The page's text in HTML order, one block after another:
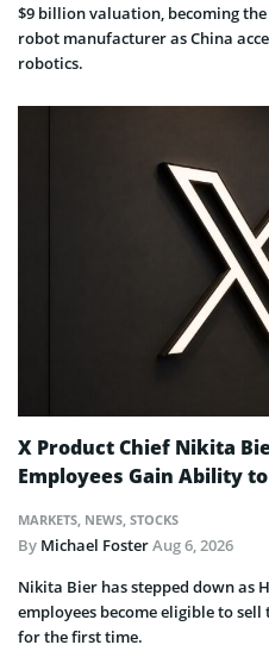
$9 billion valuation, becoming
robot manufacturer as China
robotics.
X Product Chief Nikita
Employees Gain Ability
MARKETS NEWS STOCKS
By Michael FosterAug 6, 2026
Nikita Bier has stepped down as
employees become eligible to
for the first time.